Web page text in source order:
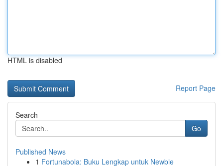
HTML is disabled
Report Page
Search
Go
Published News
1 Fortunabola: Buku Lengkap untuk Newbie